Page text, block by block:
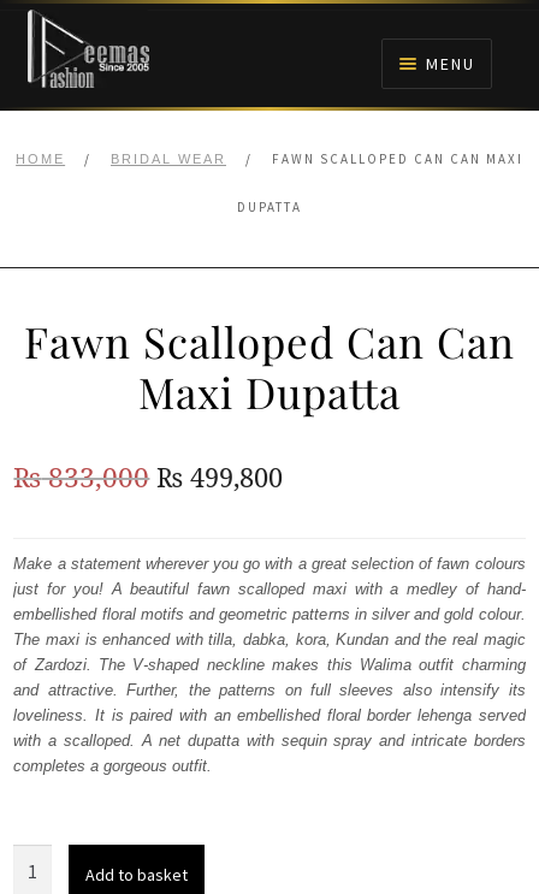
Skip
navigation
Skip
content
MENU
BRIDALS
ANARKALI PISHWAS FROCKS
BARAAT RECEPTION
HOME / BRIDAL WEAR / FAWN SCALLOPED CAN CAN MAXI
DUPATTA
Fawn Scalloped Can Can
Maxi Dupatta
₨833,000Original
was:
₨
833,000.
₨ 499,800Current
is:
₨
499,800.
Make a statement wherever you go with a great selection of fawn colours
just for you! A beautiful fawn scalloped maxi with a medley of hand-
embellished floral motifs and geometric patterns in silver and gold colour.
The maxi is enhanced with tilla, dabka, kora, Kundan and the real magic
of Zardozi. The V-shaped neckline makes this Walima outfit charming
and attractive. Further, the patterns on full sleeves also intensify its
loveliness. It is paired with an embellished floral border lehenga served
with a scalloped. A net dupatta with sequin spray and intricate borders
completes a gorgeous outfit.
Scalloped
Add to basket